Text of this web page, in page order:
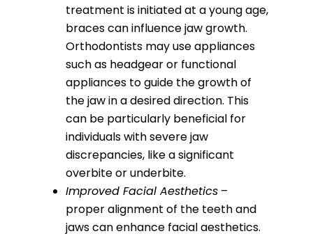
treatment is initiated at a young age,
braces can influence jaw growth.
Orthodontists may use appliances
such as headgear or functional
appliances to guide the growth of
the jaw in a desired direction. This
can be particularly beneficial for
individuals with severe jaw
discrepancies, like a significant
overbite or underbite.
Improved Facial Aesthetics –
proper alignment of the teeth and
jaws can enhance facial aesthetics.